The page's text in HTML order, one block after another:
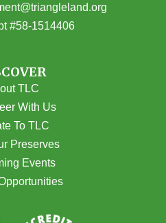
#58-1514406
TLC
With Us
To TLC
Preserves
Events